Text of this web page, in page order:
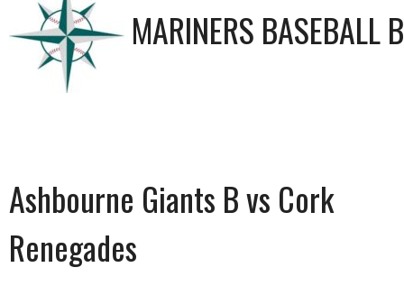
MARINERS BASEBALL B
Ashbourne Giants B vs Cork
Renegades